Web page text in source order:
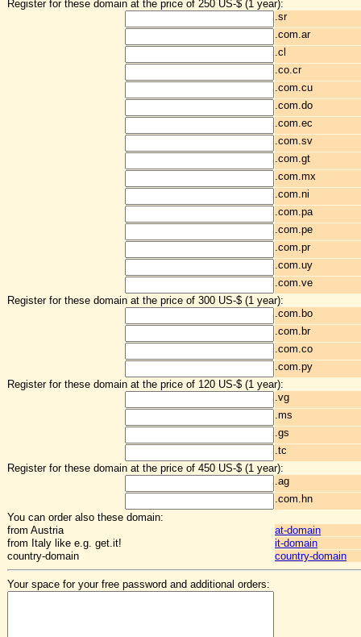
Register for these domain at the price of 250 US-$ (1 year):
.sr
.com.ar
.cl
.co.cr
.com.cu
.com.do
.com.ec
.com.sv
.com.gt
.com.mx
.com.ni
.com.pa
.com.pe
.com.pr
.com.uy
.com.ve
Register for these domain at the price of 300 US-$ (1 year):
.com.bo
.com.br
.com.co
.com.py
Register for these domain at the price of 120 US-$ (1 year):
.vg
.ms
.gs
.tc
Register for these domain at the price of 450 US-$ (1 year):
.ag
.com.hn
You can order also these domain:
from Austria
at-domain
from Italy like e.g. get.it!
it-domain
country-domain
country-domain
Your space for your free password and additional orders: